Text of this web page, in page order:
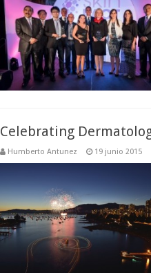
Celebrating
Humberto Antunez 19 junio 2015